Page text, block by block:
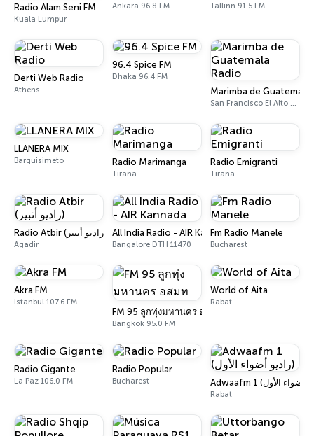
Radio Alam Seni FM
Kuala Lumpur
Ankara 96.8 FM Tallinn 91.5 FM
Derti Web Radio
Athens
96.4 Spice FM
Dhaka 96.4 FM
Marimba de Guatemala
San Francisco El Alto 88.7 FM
LLANERA MIX
Barquisimeto Radio Marimanga
Tirana
Radio Emigranti
Tirana
Agadir
All India Radio - AIR Kannada
Bangalore DTH 11470
Fm Radio Manele
Bucharest
Akra FM
Istanbul 107.6 FM
FM 95 ลูกทุ่งมหานคร อสมท
Bangkok 95.0 FM
World of Aita
Rabat
Radio Gigante
La Paz 106.0 FM
Radio Popular
Bucharest
Rabat